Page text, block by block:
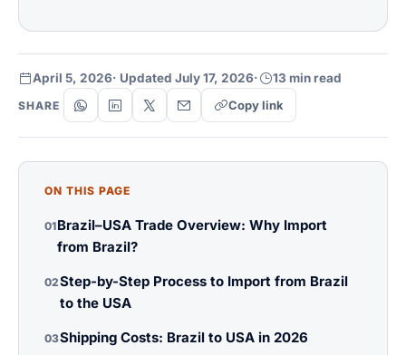
April 5, 2026· Updated July 17, 2026· 13 min read
SHARE Copy link
ON THIS PAGE
01Brazil–USA Trade Overview: Why Import
from Brazil?
02Step-by-Step Process to Import from Brazil
to the USA
03Shipping Costs: Brazil to USA in 2026